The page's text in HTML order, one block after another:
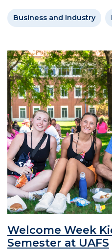
Business and Industry
Welcome Week
Semester at UAFS